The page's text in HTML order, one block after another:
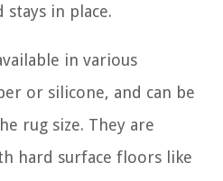
in place.
in various
or silicone, and can be
rug size. They are
hard surface floors like